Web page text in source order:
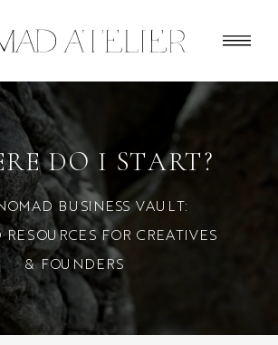
DO I START?
BUSINESS VAULT:
RESOURCES FOR CREATIVES
& FOUNDERS